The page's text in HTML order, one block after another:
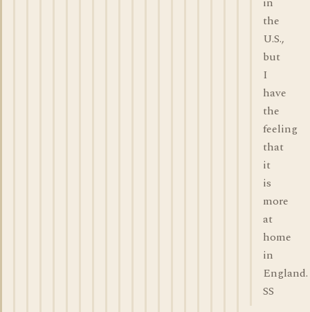
the
U.S.,
but
I
have
the
feeling
that
it
is
more
at
home
in
England.
SS